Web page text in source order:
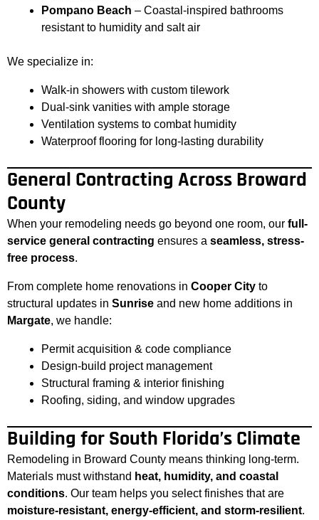
Pompano Beach – Coastal-inspired bathrooms
resistant to humidity and salt air
We specialize in:
Walk-in showers with custom tilework
Dual-sink vanities with ample storage
Ventilation systems to combat humidity
Waterproof flooring for long-lasting durability
General Contracting Across Broward
County
When your remodeling needs go beyond one room, our full-
service general contracting ensures a seamless, stress-
free process.
From complete home renovations in Cooper City to
structural updates in Sunrise and new home additions in
Margate, we handle:
Permit acquisition & code compliance
Design-build project management
Structural framing & interior finishing
Roofing, siding, and window upgrades
Building for South Florida’s Climate
Remodeling in Broward County means thinking long-term.
Materials must withstand heat, humidity, and coastal
conditions. Our team helps you select finishes that are
moisture-resistant, energy-efficient, and storm-resilient.